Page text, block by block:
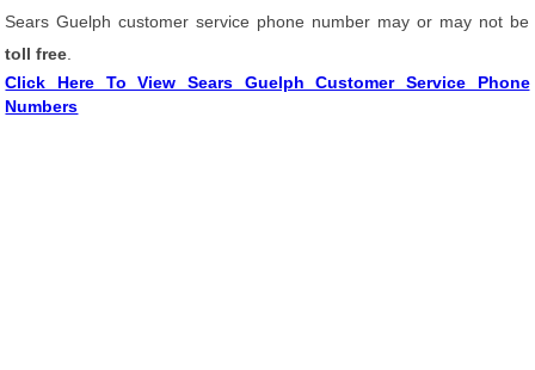
Sears Guelph customer service phone number may or may not be
toll free
Click Here To View Sears Guelph Customer Service Phone
Numbers